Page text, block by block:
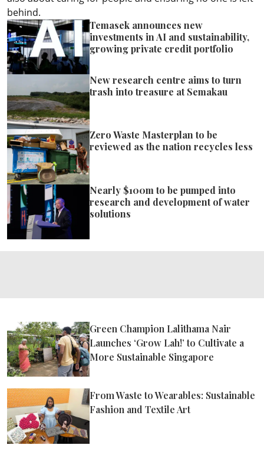
behind.
Temasek announces new
investments in AI and sustainability,
growing private credit portfolio
New research centre aims to turn
trash into treasure at Semakau
Zero Waste Masterplan to be
reviewed as the nation recycles less
Nearly $100m to be pumped into
research and development of water
solutions
Green Champion Lalithama Nair
Launches ‘Grow Lah!’ to Cultivate a
More Sustainable Singapore
From Waste to Wearables: Sustainable
Fashion and Textile Art